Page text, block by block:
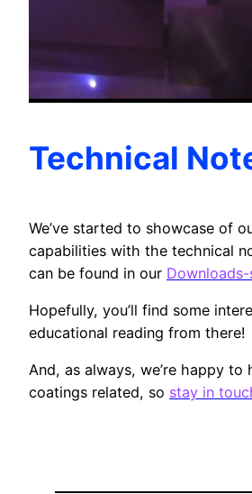
Technical
We’ve started to showcase of
capabilities with the technical
can be found in our
Hopefully, you’ll find some
educational reading from there!
And, as always, we’re happy to
coatings related, so stay in